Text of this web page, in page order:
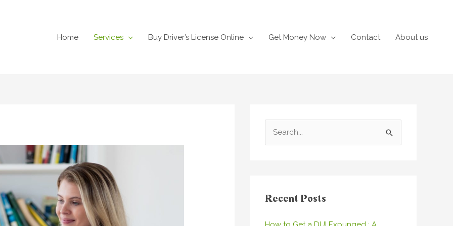
Home Services Buy Driver’s License Online Get Money Now Contact About us
c
Recent Posts